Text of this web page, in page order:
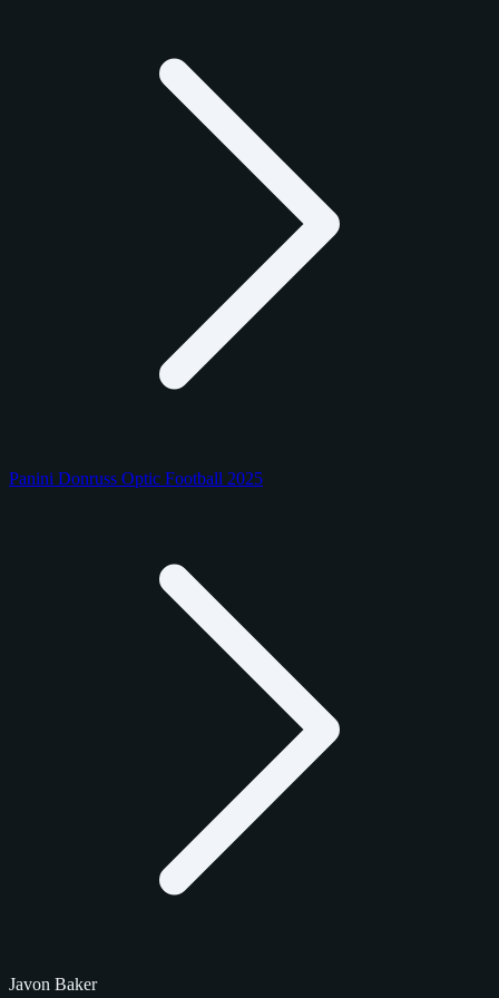
Panini Donruss Optic Football 2025
Javon Baker